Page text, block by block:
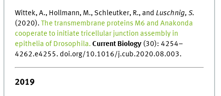
Wittek, A., Hollmann, M., Schleutker, R., andLuschnig, S.
(2020).The transmembrane proteins M6 and Anakonda
cooperate to initiate tricellular junction assembly in
epithelia of Drosophila. Current Biology (30): 4254–
4262.e4255. doi.org/10.1016/j.cub.2020.08.003.
2019